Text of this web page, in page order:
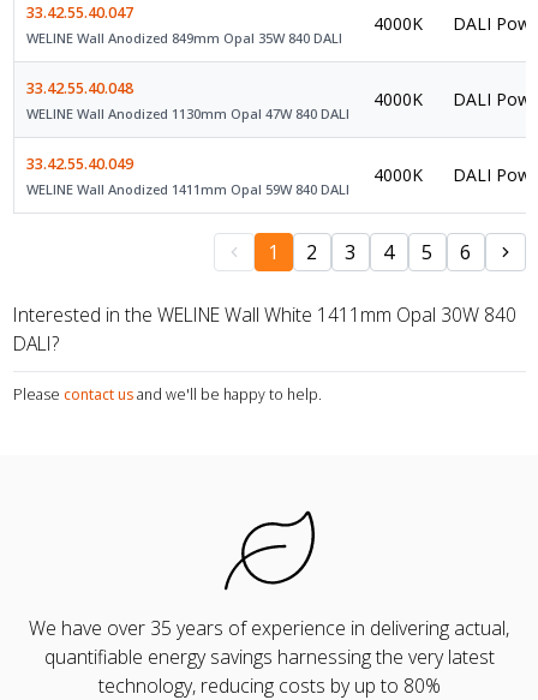
33.42.55.40.047
WELINE Wall Anodized 849mm Opal 35W 840 DALI
4000K DALI
33.42.55.40.048
WELINE Wall Anodized 1130mm Opal 47W 840 DALI
4000K DALI
33.42.55.40.049
WELINE Wall Anodized 1411mm Opal 59W 840 DALI
4000K DALI
1 2 3 4 5 6
Interested in the WELINE Wall White 1411mm Opal 30W 840
DALI?
Please contact us and we'll be happy to help.
We have over 35 years of experience in delivering actual,
quantifiable energy savings harnessing the very latest
technology, reducing costs by up to 80%